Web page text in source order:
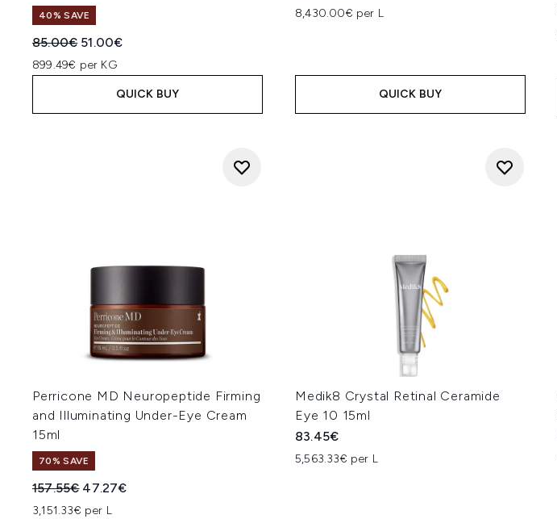
40% SAVE
Recommended Retail Price:
85.00€ Current price:
51.00€
899.49€ per KG
QUICK BUY
8,430.00€ per L
QUICK BUY
Perricone MD Neuropeptide Firming
and Illuminating Under-Eye Cream
15ml
70% SAVE
Recommended Retail Price:
157.55€ Current price:
47.27€
3,151.33€ per L
Medik8 Crystal Retinal Ceramide
Eye 10 15ml
83.45€
5,563.33€ per L